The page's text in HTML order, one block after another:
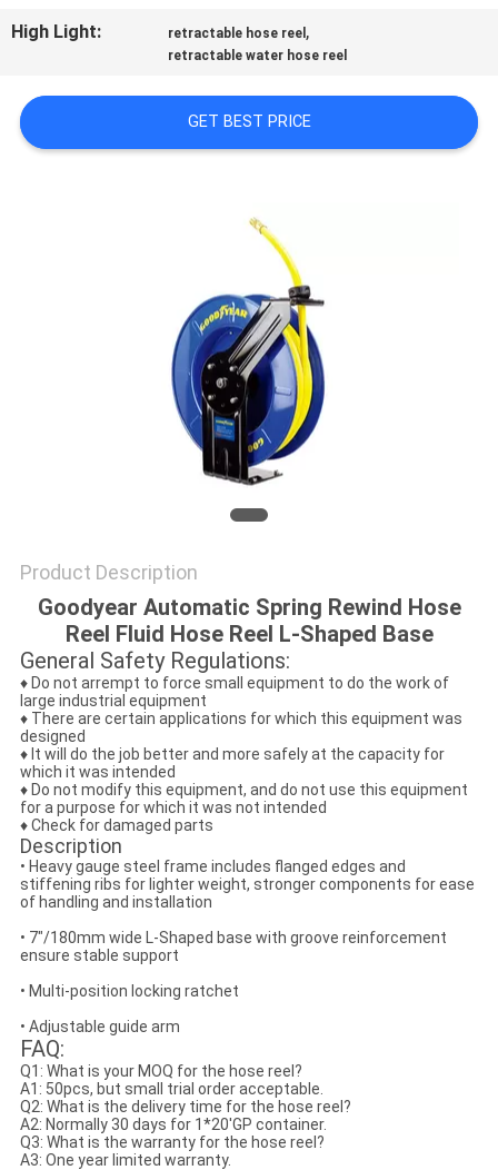
NEWS
REQUEST
A
High Light:
retractable hose reel ,
retractable water hose reel
GET BEST PRICE
Product Description
Goodyear Automatic Spring Rewind Hose
Reel Fluid Hose Reel L-Shaped Base
General Safety Regulations:
♦ Do not arrempt to force small equipment to do the work of
large industrial equipment
♦ There are certain applications for which this equipment was
designed
♦ It will do the job better and more safely at the capacity for
which it was intended
♦ Do not modify this equipment, and do not use this equipment
for a purpose for which it was not intended
♦ Check for damaged parts
Description
• Heavy gauge steel frame includes flanged edges and
stiffening ribs for lighter weight, stronger components for ease
of handling and installation
• 7"/180mm wide L-Shaped base with groove reinforcement
ensure stable support
• Multi-position locking ratchet
• Adjustable guide arm
FAQ:
Q1: What is your MOQ for the hose reel?
A1: 50pcs, but small trial order acceptable.
Q2: What is the delivery time for the hose reel?
A2: Normally 30 days for 1*20'GP container.
Q3: What is the warranty for the hose reel?
A3: One year limited warranty.